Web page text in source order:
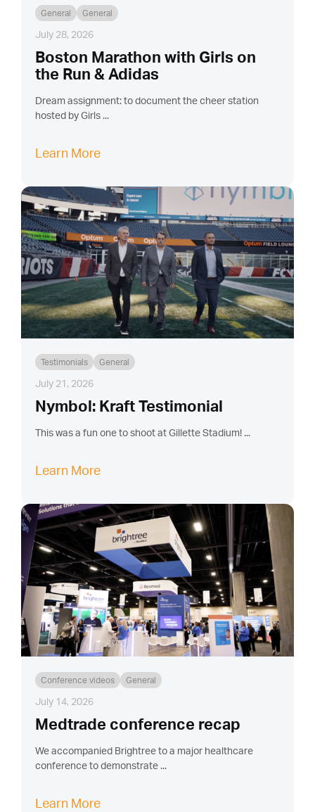
General General
July 28, 2026
Boston Marathon with Girls on
the Run & Adidas
Dream assignment: to document the cheer station
hosted by Girls ...
Learn More
Testimonials General
July 21, 2026
Nymbol: Kraft Testimonial
This was a fun one to shoot at Gillette Stadium! ...
Learn More
Conference videos General
July 14, 2026
Medtrade conference recap
We accompanied Brightree to a major healthcare
conference to demonstrate ...
Learn More